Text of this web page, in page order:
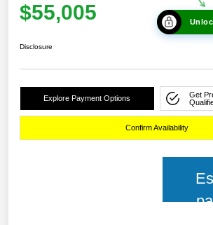
$55,005
Disclosure
Explore Payment Options
Get
Confirm Availability